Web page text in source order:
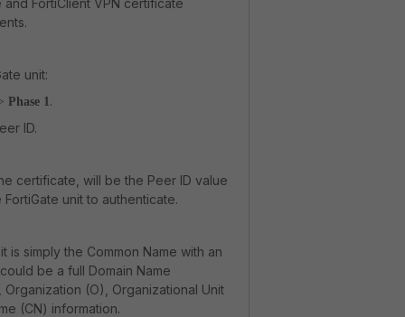
and FortiClient VPN certificate
unit:
Phase 1.
ID.
certificate, will be the Peer ID value
unit to authenticate.
is simply the Common Name with an
be a full Domain Name
(O), Organizational Unit
(CN) information.